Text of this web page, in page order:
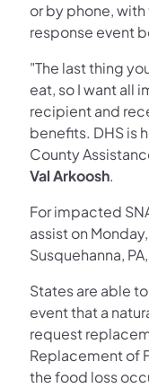
or by phone,
response event
"The last thing
eat, so I want all
recipient and
benefits. DHS is
County
Val Arkoosh.
For impacted
assist on
Susquehanna,
States are able
event that a
request
Replacement of
the food loss